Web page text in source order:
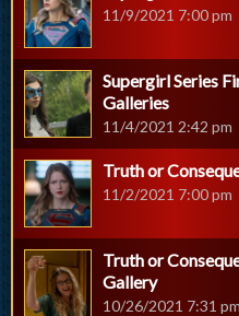
11/9/2021 7:00 pm
Supergirl Series
Galleries
11/4/2021 2:42 pm
Truth or
11/2/2021 7:00 pm
Truth or
Gallery
10/26/2021 7:31 pm